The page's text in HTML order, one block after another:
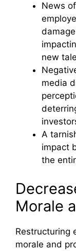
News
new
media
A
impact
the
Morale
Restructuring
morale and